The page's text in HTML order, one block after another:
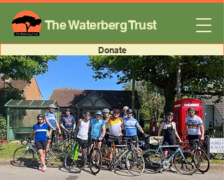
The Waterberg Trust
Donate